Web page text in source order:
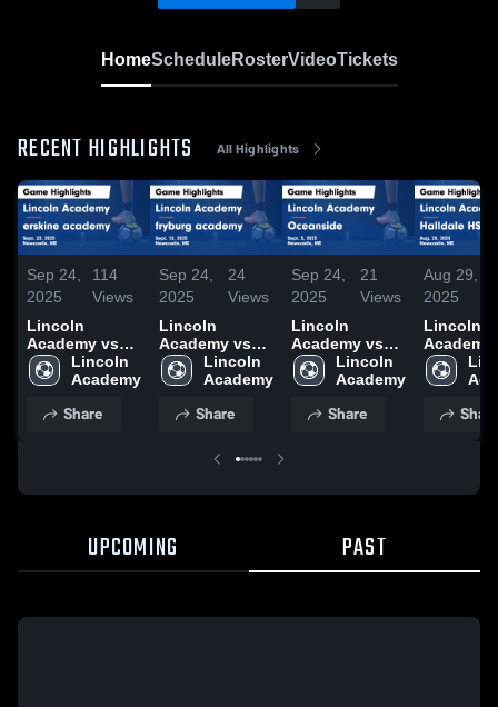
HomeScheduleRosterVideoTickets
RECENT HIGHLIGHTS All Highlights
Sep 24,
2025
114
Views
Lincoln
Academy vs
erskine
academy
Highlights -
Lincoln
Academy
Share
Sep 24,
2025
24
Views
Lincoln
Academy vs
fryburg
academy
Highlights -
Lincoln
Academy
Share
Sep 24,
2025
21
Views
Lincoln
Academy vs
Oceanside
Game
Sept. 5, 2025
Lincoln
Academy
Share
Aug 29,
2025
Lincoln
Academy
Halldale
Varsity
Aug. 28,
Share
UPCOMING PAST